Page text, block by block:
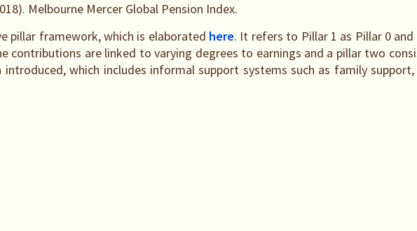
Melbourne Mercer Global Pension Index.
pillar framework, which is elaborated here. It refers to Pillar 1 as Pillar 0
contributions are linked to varying degrees to earnings and a pillar two
which includes informal support systems such as family